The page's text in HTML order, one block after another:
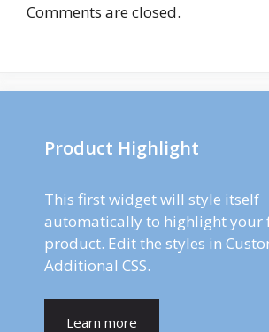
Comments are closed.
Product Highlight
This first widget will style itself
automatically to highlight your
product. Edit the styles in
Additional CSS.
Learn more